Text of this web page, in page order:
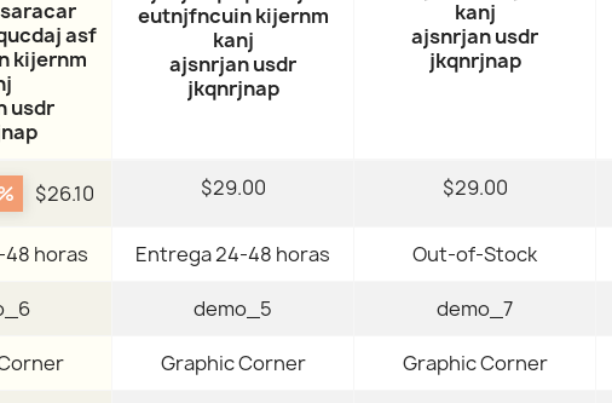
asf
kijernm
usdr
eutnjfncuin kijernm
kanj
ajsnrjan usdr
jkqnrjnap
kanj
ajsnrjan usdr
jkqnrjnap
$26.10 $29.00 $29.00
horas Entrega 24-48 horas Out-of-Stock
demo_5 demo_7
Graphic Corner Graphic Corner